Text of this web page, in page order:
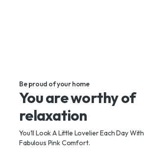
Be proud of your home
You are worthy of
relaxation
You'll Look A Little Lovelier Each Day With
Fabulous Pink Comfort.